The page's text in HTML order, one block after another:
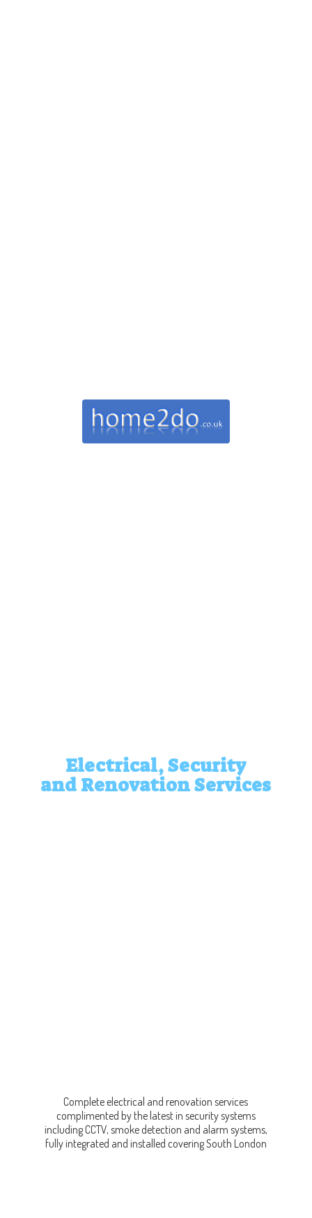
Electrical, Security
andRenovation Services
Complete electrical and renovation services
complimented by the latest in security systems
including CCTV, smoke detection and alarm systems,
fully integrated and installed coveringSouth London